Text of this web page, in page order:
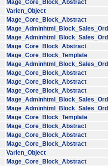
Mage_Core_Block_Abstract
Varien_Object
Mage_Core_Block_Abstract
Mage_Core_Block_Abstract
Mage_Core_Block_Template
Mage_Core_Block_Abstract
Mage_Core_Block_Abstract
Mage_Core_Block_Abstract
Mage_Core_Block_Template
Mage_Core_Block_Abstract
Mage_Core_Block_Abstract
Mage_Core_Block_Abstract
Varien_Object
Mage_Core_Block_Abstract